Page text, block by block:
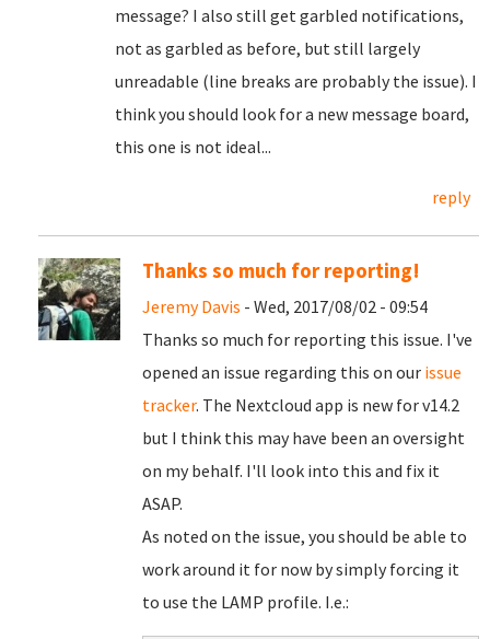
message? I also still get garbled notifications,
not as garbled as before, but still largely
unreadable (line breaks are probably the issue). I
think you should look for a new message board,
this one is not ideal...
reply
Thanks so much for reporting!
Jeremy Davis - Wed, 2017/08/02 - 09:54
Thanks so much for reporting this issue. I've
opened an issue regarding this on our issue
tracker. The Nextcloud app is new for v14.2
but I think this may have been an oversight
on my behalf. I'll look into this and fix it
ASAP.
As noted on the issue, you should be able to
work around it for now by simply forcing it
to use the LAMP profile. I.e.: